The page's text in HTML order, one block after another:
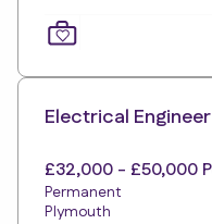
Electrical Engineer
£32,000 - £50,000
Permanent
Plymouth